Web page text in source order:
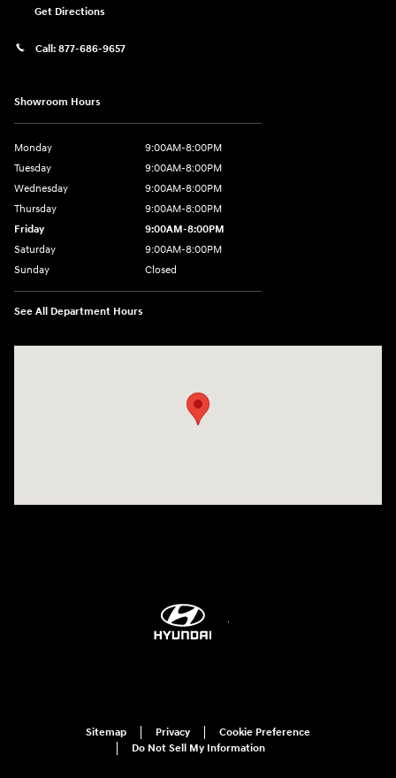
Get Directions
Call: 877-686-9657
Showroom Hours
Monday
9:00AM-8:00PM
Tuesday
9:00AM-8:00PM
Wednesday
9:00AM-8:00PM
Thursday
9:00AM-8:00PM
Friday
9:00AM-8:00PM
Saturday
9:00AM-8:00PM
Sunday
Closed
See All Department Hours
Sitemap Privacy
Cookie Preference
Do Not Sell My Information